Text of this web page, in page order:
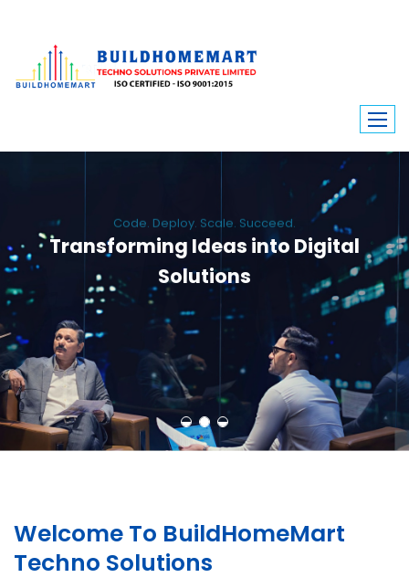
Transforming Ideas into Digital
Solutions
We engineer custom software, dynamic websites, and high-performance
mobile apps. From ERP to ecommerce, Build Home Mart drives digital
innovation for every industry.
Welcome To BuildHomeMart
Techno Solutions